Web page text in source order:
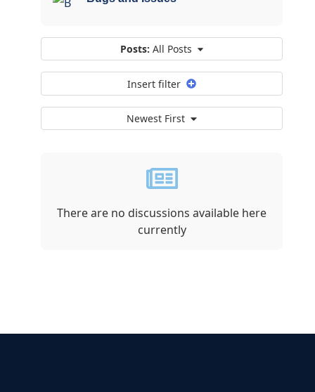
Posts: All Posts
Insert filter
Newest First
There are no discussions available here
currently